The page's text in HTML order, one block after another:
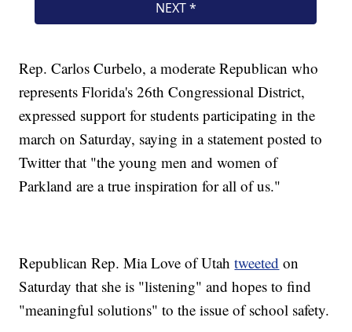
Rep. Carlos Curbelo, a moderate Republican who
represents Florida's 26th Congressional District,
expressed support for students participating in the
march on Saturday, saying in a statement posted to
Twitter that "the young men and women of
Parkland are a true inspiration for all of us."
Republican Rep. Mia Love of Utahtweeted on
Saturday that she is "listening" and hopes to find
"meaningful solutions" to the issue of school safety.